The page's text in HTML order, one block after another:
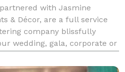
with Jasmine
& Décor, are a full service
company blissfully
wedding, gala, corporate or
In addition to our fi